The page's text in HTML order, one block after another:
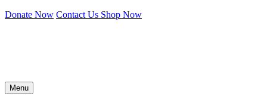
Donate Now Contact Us Shop Now
Menu